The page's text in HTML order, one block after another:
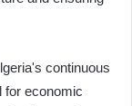
continuous
for economic